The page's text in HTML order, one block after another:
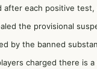
each positive
the provisional
by the banned
charged there is